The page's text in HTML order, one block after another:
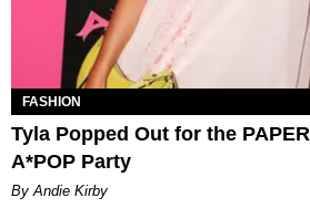
FASHION
Tyla Popped Out for the
A*POP Party
By Andie Kirby